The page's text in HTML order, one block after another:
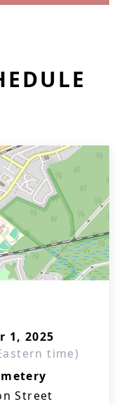
1, 2025
time)
Street